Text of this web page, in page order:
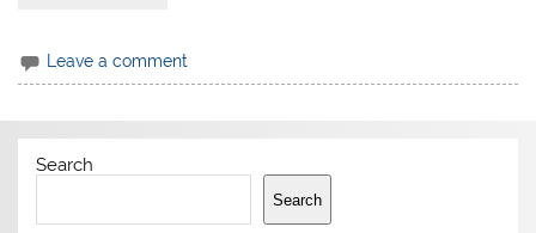
Leave a comment
Search
Search